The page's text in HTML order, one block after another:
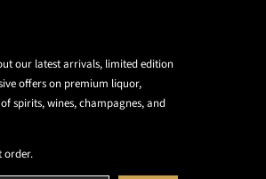
our latest arrivals, limited edition
offers on premium liquor,
spirits, wines, champagnes, and
order.